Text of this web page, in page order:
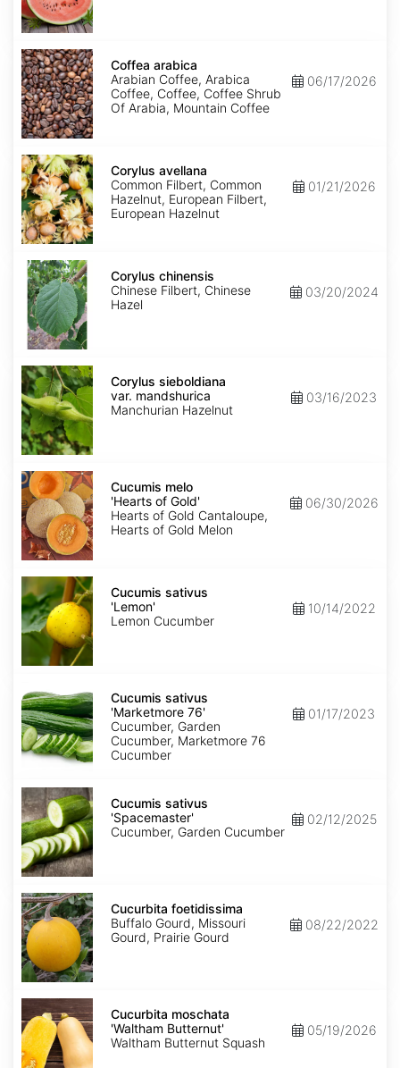
Coffea
arabica
Coffea arabica
Arabian Coffee, Arabica
Coffee, Coffee, Coffee Shrub
Of Arabia, Mountain Coffee
06/17/2026
Corylus
avellana
Corylus avellana
Common Filbert, Common
Hazelnut, European Filbert,
European Hazelnut
01/21/2026
Corylus
chinensis
Corylus chinensis
Chinese Filbert, Chinese
Hazel
03/20/2024
Corylus
sieboldiana
var.
mandshurica
Corylus sieboldiana
var. mandshurica
Manchurian Hazelnut
03/16/2023
Cucumis
melo
'Hearts
of
Gold'
Cucumis melo
'Hearts of Gold'
Hearts of Gold Cantaloupe,
Hearts of Gold Melon
06/30/2026
Cucumis
sativus
'Lemon'
Cucumis sativus
'Lemon'
Lemon Cucumber
10/14/2022
sativus
'Marketmore
76'
Cucumis sativus
'Marketmore 76'
Cucumber, Garden
Cucumber, Marketmore 76
Cucumber
01/17/2023
Cucumis
sativus
'Spacemaster'
Cucumis sativus
'Spacemaster'
Cucumber, Garden Cucumber
02/12/2025
Cucurbita
foetidissima
Cucurbita foetidissima
Buffalo Gourd, Missouri
Gourd, Prairie Gourd
08/22/2022
Cucurbita
moschata
'Waltham
Butternut'
Cucurbita moschata
'Waltham Butternut'
Waltham Butternut Squash
05/19/2026